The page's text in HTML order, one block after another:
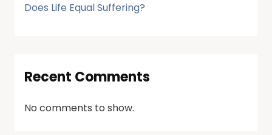
Does Life Equal Suffering?
Recent Comments
No comments to show.